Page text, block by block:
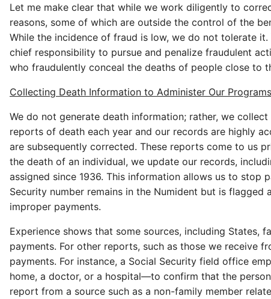
Let me make clear that while we work diligently to
reasons, some of which are outside the control of the
While the incidence of fraud is low, we do not tolerate
chief responsibility to pursue and penalize fraudulent
who fraudulently conceal the deaths of people close to
Collecting Death Information to Administer Our Programs
We do not generate death information; rather, we
reports of death each year and our records are highly
are subsequently corrected. These reports come to us
the death of an individual, we update our records,
assigned since 1936. This information allows us to stop
Security number remains in the Numident but is
improper payments.
Experience shows that some sources, including
payments. For other reports, such as those we receive
payments. For instance, a Social Security field office
home, a doctor, or a hospital—to confirm that the
report from a source such as a non-family member